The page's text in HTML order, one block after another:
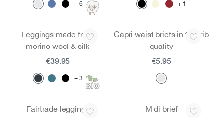
6 1
Leggings made from
merino wool & silk
3
€39.95
Capri waist briefs in fine rib
quality
€5.95
Fairtrade leggings Midi brief